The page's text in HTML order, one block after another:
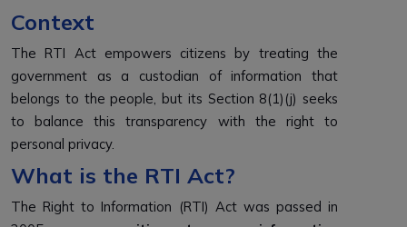
Context
The RTI Act empowers citizens by treating the
government as a custodian of information that
belongs to the people, but its Section 8(1)(j) seeks
to balance this transparency with the right to
personal privacy.
What is the RTI Act?
The Right to Information (RTI) Act was passed in